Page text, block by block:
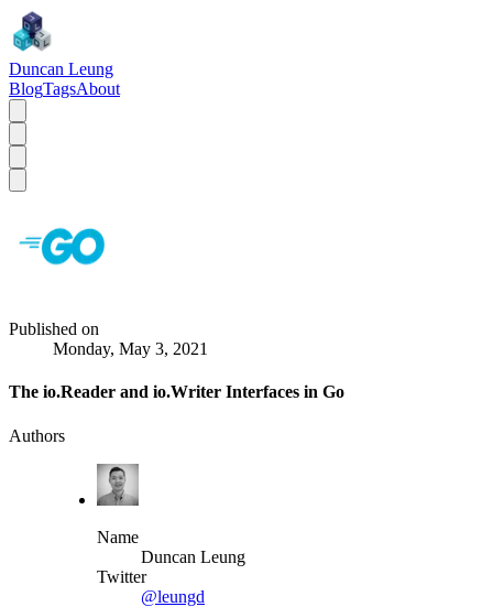
Duncan Leung
BlogTagsAbout
Published on
Monday, May 3, 2021
The io.Reader and io.Writer Interfaces in Go
Authors
Name
Duncan Leung
Twitter
@leungd